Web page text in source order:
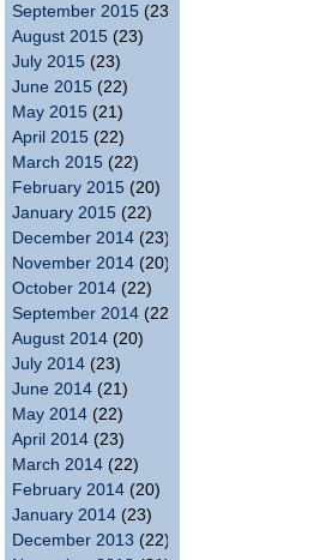
September 2015 (23)
August 2015 (23)
July 2015 (23)
June 2015 (22)
May 2015 (21)
April 2015 (22)
March 2015 (22)
February 2015 (20)
January 2015 (22)
December 2014 (23)
November 2014 (20)
October 2014 (22)
September 2014 (22)
August 2014 (20)
July 2014 (23)
June 2014 (21)
May 2014 (22)
April 2014 (23)
March 2014 (22)
February 2014 (20)
January 2014 (23)
December 2013 (22)